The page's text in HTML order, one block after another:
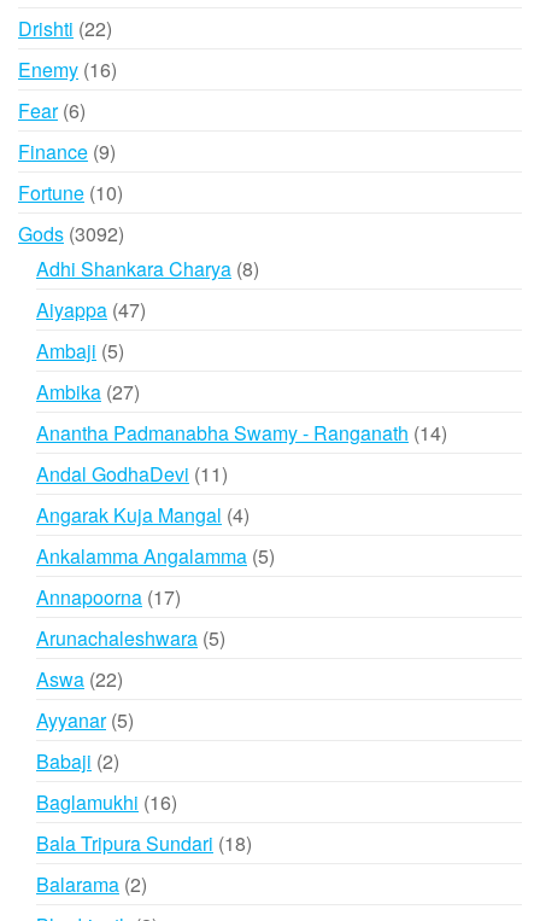
Drishti 2222
products
Enemy 1616
Fear 66
products
Finance 99
products
Fortune 1010
products
Gods 30923092
products
Adhi Shankara Charya 88
Aiyappa 4747
Ambaji 55
products
Ambika 2727
products
Anantha Padmanabha Swamy - Ranganath 1414
Andal GodhaDevi 1111
products
Angarak Kuja Mangal 44
products
Ankalamma Angalamma 55
Annapoorna 1717
products
Arunachaleshwara 55
Aswa 2222
products
Ayyanar 55
Babaji 22
products
Baglamukhi 1616
products
Bala Tripura Sundari 1818
Balarama 22
products